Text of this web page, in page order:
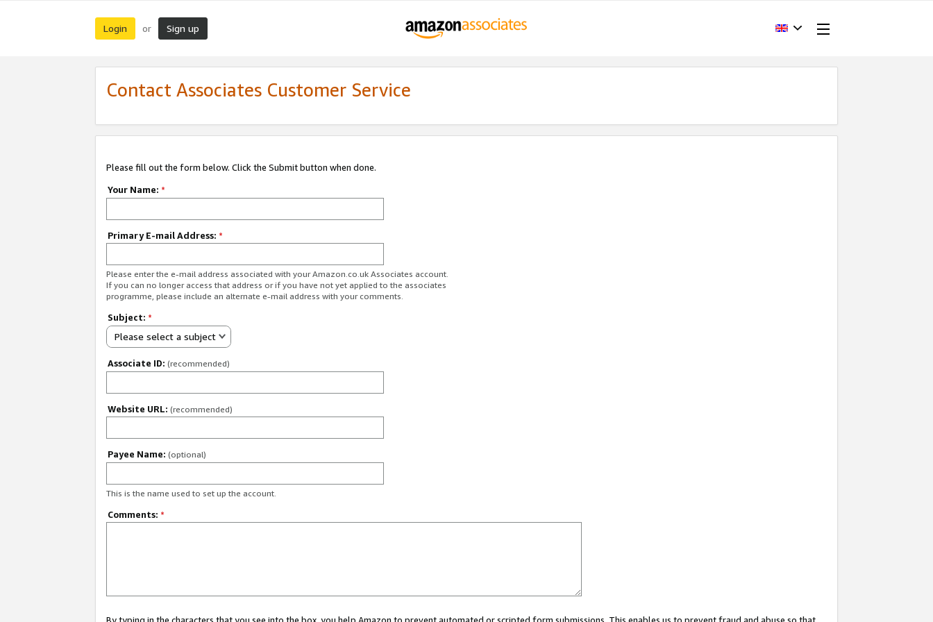
Login or Sign up
Contact Associates Customer Service
Please fill out the form below. Click the Submit button when done.
Your Name: *
Primary E-mail Address: *
Please enter the e-mail address associated with your Amazon.co.uk Associates account.
If you can no longer access that address or if you have not yet applied to the associates
programme, please include an alternate e-mail address with your comments.
Subject: *
Please select a subject
Associate ID: (recommended)
Website URL: (recommended)
Payee Name: (optional)
This is the name used to set up the account.
Comments: *